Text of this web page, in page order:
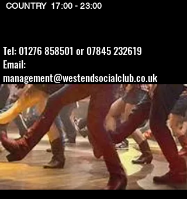
​COUNTRY 17:00 - 23:00
Tel: 01276 858501 or 07845 232619
Email:
management@westendsocialclub.co.uk